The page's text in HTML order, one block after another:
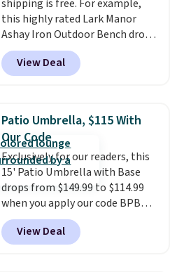
shipping is free. For example,
this highly rated Lark Manor
Ashay Iron Outdoor Bench drops
from $82.99 to $61.99. Other
stores sell similar ones for at
least $100. It comfortably fits
armrests and a sloped seat for
comfort.
View Deal
Patio Umbrella, $115 With
Our Code
Exclusively for our readers, this
15' Patio Umbrella with Base
drops from $149.99 to $114.99
when you apply our code BPBU
at Phi Villa. It is available in 11
colors at this price.
umbrella covers a full outdoor
View Deal